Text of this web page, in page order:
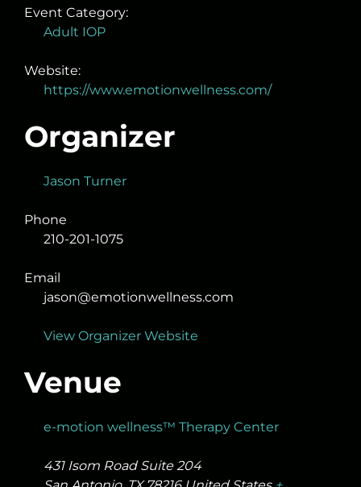
Event Category:
Adult IOP
Website:
https://www.emotionwellness.com/
Organizer
Jason Turner
Phone
210-201-1075
Email
jason@emotionwellness.com
View Organizer Website
Venue
e-motion wellness™ Therapy Center
431 Isom Road Suite 204